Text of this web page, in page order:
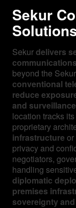
Sekur
Sekurdelivers
communications
beyond the
conventional
reduce
and
location tracks
proprietary
infrastructure or
privacy and
negotiators,
handling
diplomatic
premises
sovereignty